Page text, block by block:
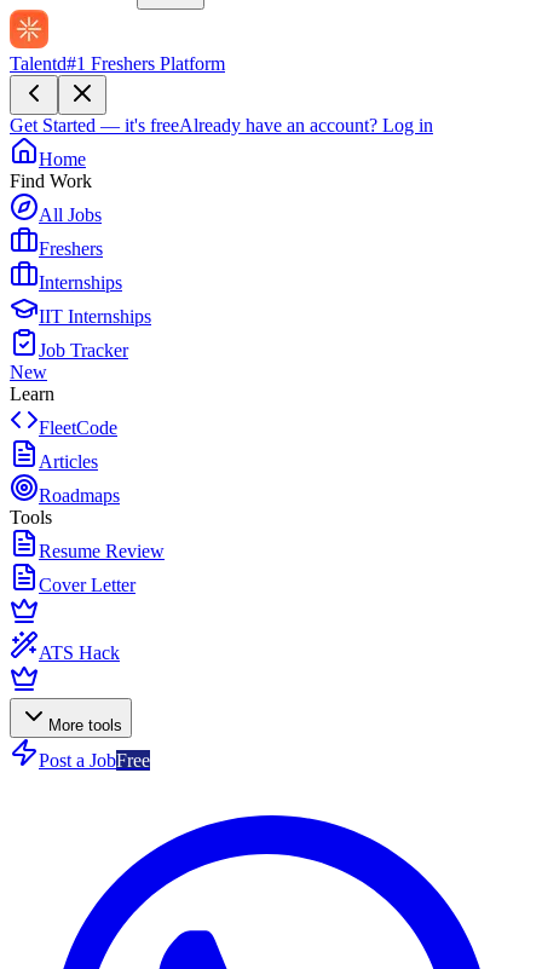
Talentd#1 Freshers Platform
Get Started — it's freeAlready have an account? Log in
Home
Find Work
All Jobs
Freshers
Internships
IIT Internships
Job Tracker
New
Learn
FleetCode
Articles
Roadmaps
Tools
Resume Review
Cover Letter
ATS Hack
More tools
Post a JobFree